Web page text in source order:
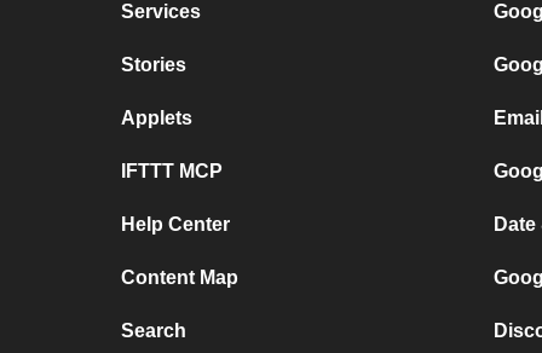
Services
Stories
Applets
IFTTT MCP
Help Center
Content Map
Search